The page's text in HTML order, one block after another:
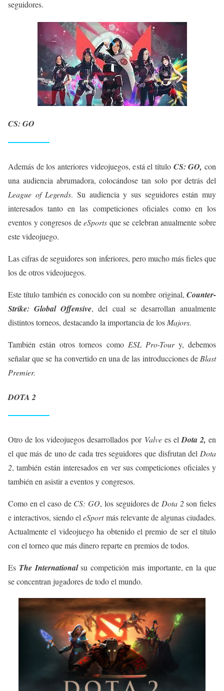
seguidores.
CS: GO
Además de los anteriores videojuegos, está el título CS: GO, con
una audiencia abrumadora, colocándose tan solo por detrás del
League of Legends. Su audiencia y sus seguidores están muy
interesados tanto en las competiciones oficiales como en los
eventos y congresos deeSports que se celebran anualmente sobre
este videojuego.
Las cifras de seguidores son inferiores, pero mucho más fieles que
los de otros videojuegos.
Este título también es conocido con su nombre original, Counter-
Strike: Global Offensive, del cual se desarrollan anualmente
distintos torneos, destacando la importancia de los Majors.
También están otros torneos como ESL Pro-Toury, debemos
señalar que se ha convertido en una de las introducciones de Blast
Premier.
DOTA 2
Otro de los videojuegos desarrollados por Valvees elDota 2, en
el que más de uno de cada tres seguidores que disfrutan del Dota
2, también están interesados en ver sus competiciones oficiales y
también en asistir a eventos y congresos.
Como en el caso de CS: GO, los seguidores de Dota 2son fieles
e interactivos, siendo eleSportmás relevante de algunas ciudades.
Actualmente el videojuego ha obtenido el premio de ser el título
con el torneo que más dinero reparte en premios de todos.
Es The Internationalsu competición más importante, en la que
se concentran jugadores de todo el mundo.